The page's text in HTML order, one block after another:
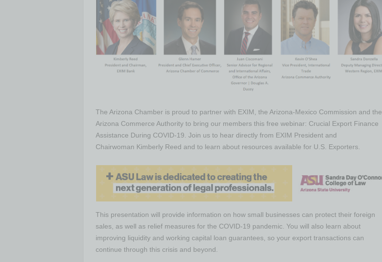
The Arizona Chamber is proud to partner with EXIM, the Arizona-Mexico Commission and the
Arizona Commerce Authority to bring our members this free webinar: Crucial Export Finance
Assistance During COVID-19. Join us to hear directly from EXIM President and
Chairwoman Kimberly Reed and to learn about resources available for U.S. Exporters.
This presentation will provide information on how small businesses can protect their foreign
sales, as well as relief measures for the COVID-19 pandemic. You will also learn about
improving liquidity and working capital loan guarantees, so your export transactions can
continue through this crisis and beyond.